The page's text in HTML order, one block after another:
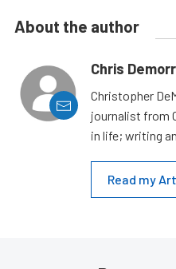
About the author
Chris
Christopher
journalist from
in life; writing
Read my